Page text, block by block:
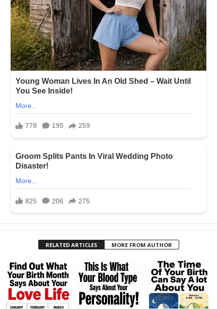
RELATED ARTICLES MORE FROM AUTHOR